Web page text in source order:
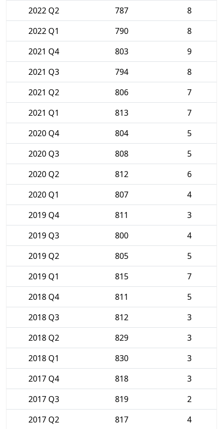
2022 Q2
787
8
2022 Q1
790
8
2021 Q4
803
9
2021 Q3
794
8
2021 Q2
806
7
2021 Q1
813
7
2020 Q4
804
5
2020 Q3
808
5
2020 Q2
812
6
2020 Q1
807
4
2019 Q4
811
3
2019 Q3
800
4
2019 Q2
805
5
2019 Q1
815
7
2018 Q4
811
5
2018 Q3
812
3
2018 Q2
829
3
2018 Q1
830
3
2017 Q4
818
3
2017 Q3
819
2
2017 Q2
817 4